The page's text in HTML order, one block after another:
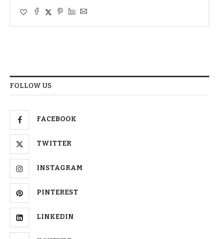
FOLLOW US
FACEBOOK
TWITTER
INSTAGRAM
PINTEREST
LINKEDIN